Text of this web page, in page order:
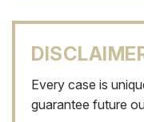
Every case is
guarantee future